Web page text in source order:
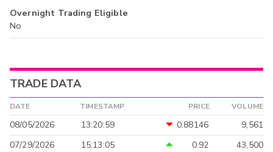
Overnight Trading Eligible
No
TRADE DATA
DATE TIMESTAMP PRICE VOLUME
08/05/2026 13:20:59 0.88146
9,561
07/29/2026
15:13:05 0.92 43,500